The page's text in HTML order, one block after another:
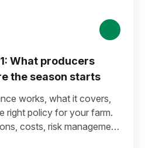
What producers
the season starts
works, what it covers,
right policy for your farm.
costs, risk management